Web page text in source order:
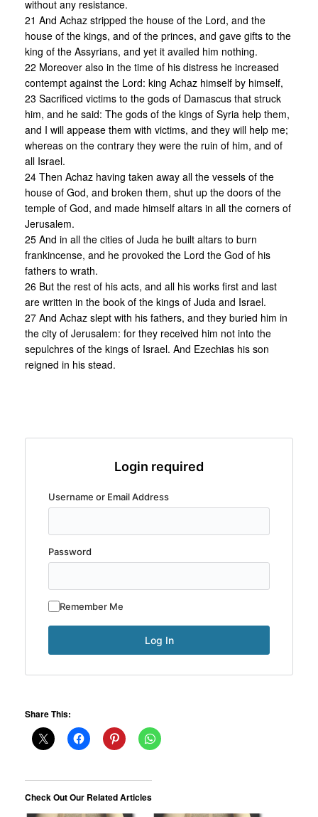
without any resistance.
21 And Achaz stripped the house of the Lord, and the
house of the kings, and of the princes, and gave gifts to the
king of the Assyrians, and yet it availed him nothing.
22 Moreover also in the time of his distress he increased
contempt against the Lord: king Achaz himself by himself,
23 Sacrificed victims to the gods of Damascus that struck
him, and he said: The gods of the kings of Syria help them,
and I will appease them with victims, and they will help me;
whereas on the contrary they were the ruin of him, and of
all Israel.
24 Then Achaz having taken away all the vessels of the
house of God, and broken them, shut up the doors of the
temple of God, and made himself altars in all the corners of
Jerusalem.
25 And in all the cities of Juda he built altars to burn
frankincense, and he provoked the Lord the God of his
fathers to wrath.
26 But the rest of his acts, and all his works first and last
are written in the book of the kings of Juda and Israel.
27 And Achaz slept with his fathers, and they buried him in
the city of Jerusalem: for they received him not into the
sepulchres of the kings of Israel. And Ezechias his son
reigned in his stead.
Login required
Username or Email Address
Password
Remember Me
Share This:
Check Out Our Related Articles